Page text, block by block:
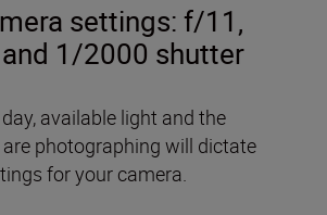
settings: f/11,
and 1/2000 shutter
available light and the
photographing will dictate
for your camera.